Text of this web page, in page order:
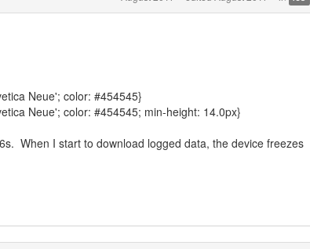
Neue'; color: #454545}
Neue'; color: #454545; min-height: 14.0px}
When I start to download logged data, the device freezes